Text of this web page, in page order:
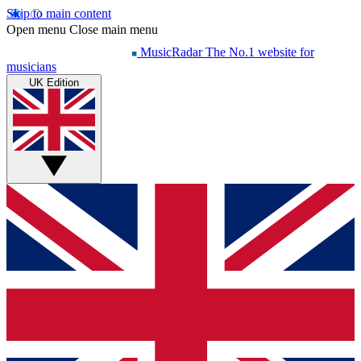
Skip to main content
Open menu Close main menu
MusicRadar The No.1 website for
musicians
UK Edition